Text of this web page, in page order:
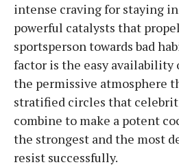
intense craving for staying
powerful catalysts that
sportsperson towards bad
factor is the easy availability
the permissive atmosphere
stratified circles that
combine to make a potent
the strongest and the most
resist successfully.